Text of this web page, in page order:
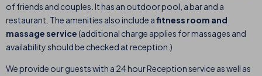
of friends and couples . It has an outdoor pool, a bar and a
restaurant. The amenities also include afitness room and
massage service (additional charge applies for massages and
availability should be checked at reception.)
We provide our guests with a 24 hour Reception service as well as